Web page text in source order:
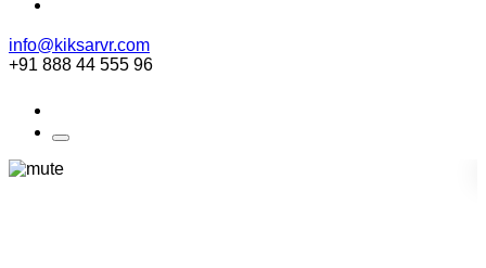
info@kiksarvr.com
+91 888 44 555 96